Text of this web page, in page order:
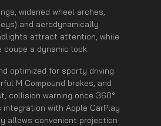
widened wheel arches,
and aerodynamically
attract attention, while
a dynamic look.
optimized for sporty driving:
M Compound brakes, and
collision warning once 360°
with Apple CarPlay
allows convenient projection